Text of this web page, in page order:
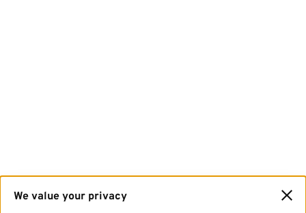
We value your privacy